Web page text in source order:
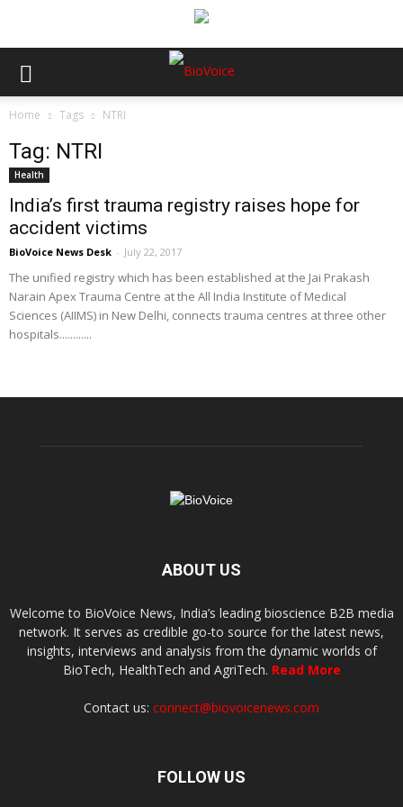
Home Tags NTRI
Tag: NTRI
Health
India’s first trauma registry raises hope for
accident victims
BioVoice News Desk - July 22, 2017
The unified registry which has been established at the Jai Prakash
Narain Apex Trauma Centre at the All India Institute of Medical
Sciences (AIIMS) in New Delhi, connects trauma centres at three other
hospitals............
ABOUT US
Welcome to BioVoice News, India’s leading bioscience B2B media
network. It serves as credible go-to source for the latest news,
insights, interviews and analysis from the dynamic worlds of
BioTech, HealthTech and AgriTech. Read More
Contact us: connect@biovoicenews.com
FOLLOW US